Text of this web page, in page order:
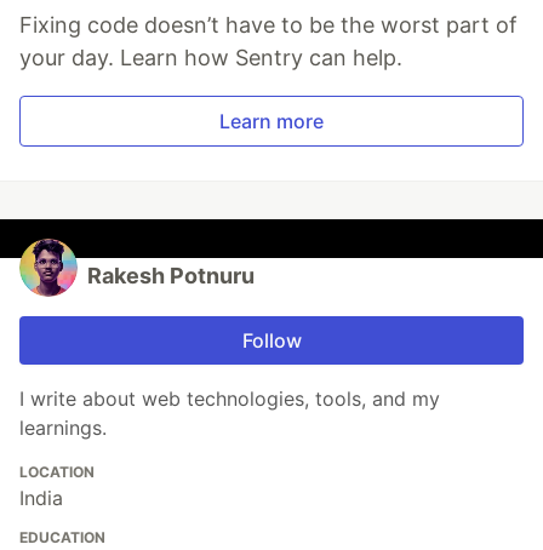
Fixing code doesn’t have to be the worst part of
your day. Learn how Sentry can help.
Learn more
Rakesh Potnuru
Follow
I write about web technologies, tools, and my
learnings.
LOCATION
India
EDUCATION